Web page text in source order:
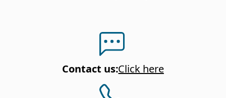
Contact us:Click here